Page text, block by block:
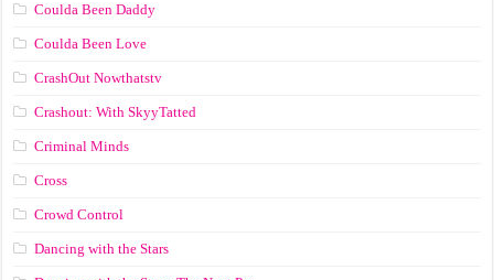
Coulda Been Daddy
Coulda Been Love
CrashOut Nowthatstv
Crashout: With SkyyTatted
Criminal Minds
Cross
Crowd Control
Dancing with the Stars